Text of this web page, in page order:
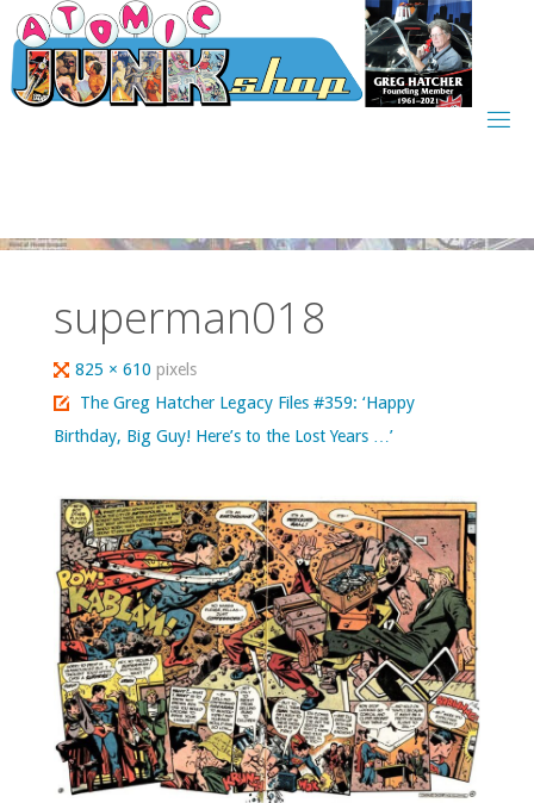
Skip
to
content
superman018
Full
size
825 × 610pixels
The Greg Hatcher Legacy Files #359: ‘Happy
Birthday, Big Guy! Here’s to the Lost Years …’